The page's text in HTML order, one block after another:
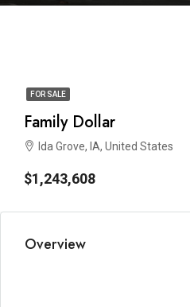
FOR SALE
Family Dollar
Ida Grove, IA, United States
$1,243,608
Overview